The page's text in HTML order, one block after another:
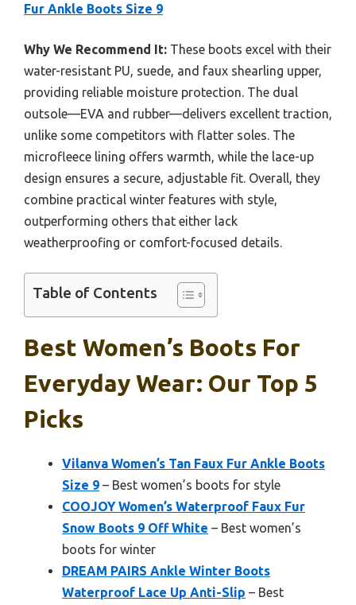
Fur Ankle Boots Size 9
Why We Recommend It: These boots excel with their
water-resistant PU, suede, and faux shearling upper,
providing reliable moisture protection. The dual
outsole—EVA and rubber—delivers excellent traction,
unlike some competitors with flatter soles. The
microfleece lining offers warmth, while the lace-up
design ensures a secure, adjustable fit. Overall, they
combine practical winter features with style,
outperforming others that either lack
weatherproofing or comfort-focused details.
Table of Contents
Best Women’s Boots For
Everyday Wear: Our Top 5
Picks
Vilanva Women’s Tan Faux Fur Ankle Boots
Size 9 – Best women’s boots for style
COOJOY Women’s Waterproof Faux Fur
Snow Boots 9 Off White – Best women’s
boots for winter
DREAM PAIRS Ankle Winter Boots
Waterproof Lace Up Anti-Slip – Best